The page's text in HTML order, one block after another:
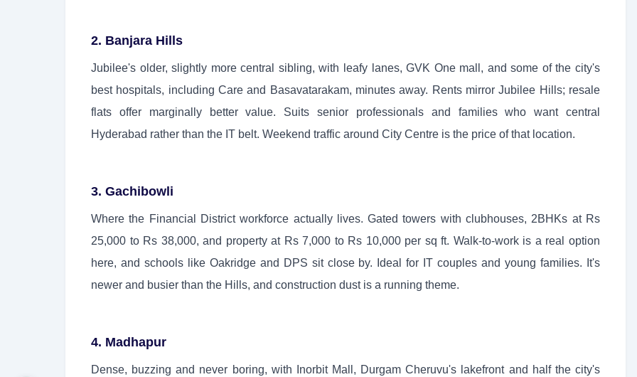
2. Banjara Hills
Jubilee's older, slightly more central sibling, with leafy lanes, GVK One mall, and some of the city's
best hospitals, including Care and Basavatarakam, minutes away. Rents mirror Jubilee Hills; resale
flats offer marginally better value. Suits senior professionals and families who want central
Hyderabad rather than the IT belt. Weekend traffic around City Centre is the price of that location.
3. Gachibowli
Where the Financial District workforce actually lives. Gated towers with clubhouses, 2BHKs at Rs
25,000 to Rs 38,000, and property at Rs 7,000 to Rs 10,000 per sq ft. Walk-to-work is a real option
here, and schools like Oakridge and DPS sit close by. Ideal for IT couples and young families. It's
newer and busier than the Hills, and construction dust is a running theme.
4. Madhapur
Dense, buzzing and never boring, with Inorbit Mall, Durgam Cheruvu's lakefront and half the city's